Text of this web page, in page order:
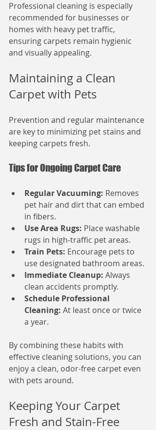
Professional cleaning is especially
recommended for businesses or
homes with heavy pet traffic,
ensuring carpets remain hygienic
and visually appealing.
Maintaining a Clean
Carpet with Pets
Prevention and regular maintenance
are key to minimizing pet stains and
keeping carpets fresh.
Tips for Ongoing Carpet Care
Regular Vacuuming: Removes
pet hair and dirt that can embed
in fibers.
Use Area Rugs: Place washable
rugs in high-traffic pet areas.
Train Pets: Encourage pets to
use designated bathroom areas.
Immediate Cleanup: Always
clean accidents promptly.
Schedule Professional
Cleaning: At least once or twice
a year.
By combining these habits with
effective cleaning solutions, you can
enjoy a clean, odor-free carpet even
with pets around.
Keeping Your Carpet
Fresh and Stain-Free